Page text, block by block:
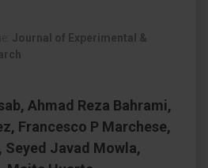
Journal of Experimental &
Ahmad Reza Bahrami,
Francesco P Marchese,
Seyed Javad Mowla,